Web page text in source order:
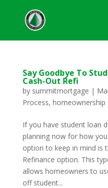
Say Goodbye To
Cash-Out Refi
by summitmortgage |
Process, homeownership
If you have student loan
planning now for how
option to keep in mind is
Refinance option. This
allows homeowners to
off student...